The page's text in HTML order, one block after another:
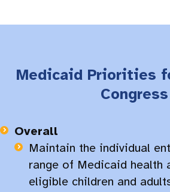
Medicaid Priorities
Congress
Overall
Maintain the individual
range of Medicaid health
eligible children and